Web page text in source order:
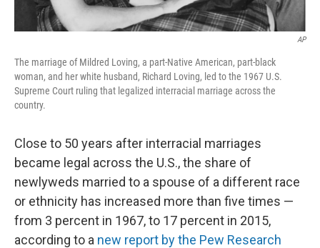
AP
The marriage of Mildred Loving, a part-Native American, part-black
woman, and her white husband, Richard Loving, led to the 1967 U.S.
Supreme Court ruling that legalized interracial marriage across the
country.
Close to 50 years after interracial marriages
became legal across the U.S., the share of
newlyweds married to a spouse of a different race
or ethnicity has increased more than five times —
from 3 percent in 1967, to 17 percent in 2015,
according to a new report by the Pew Research